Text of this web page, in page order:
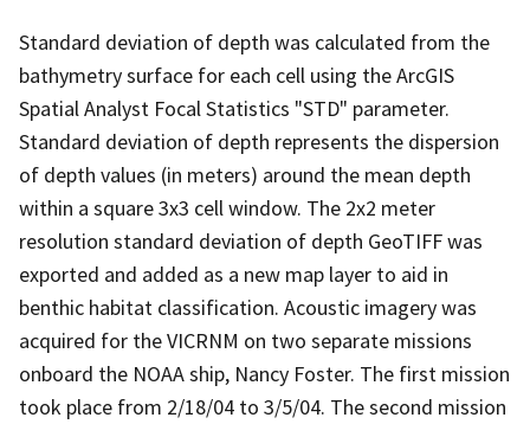
Standard deviation of depth was calculated from the
bathymetry surface for each cell using the ArcGIS
Spatial Analyst Focal Statistics "STD" parameter.
Standard deviation of depth represents the dispersion
of depth values (in meters) around the mean depth
within a square 3x3 cell window. The 2x2 meter
resolution standard deviation of depth GeoTIFF was
exported and added as a new map layer to aid in
benthic habitat classification. Acoustic imagery was
acquired for the VICRNM on two separate missions
onboard the NOAA ship, Nancy Foster. The first mission
took place from 2/18/04 to 3/5/04. The second mission